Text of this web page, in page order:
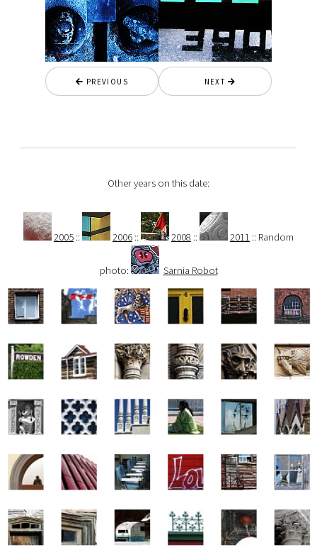
PREVIOUS NEXT
Other years on this date:
2005 :: 2006 :: 2008 :: 2011 :: Random
photo: Sarnia Robot